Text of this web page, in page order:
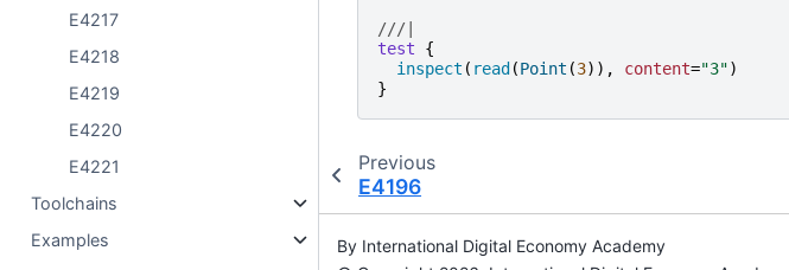
E4217
E4218
E4219
E4220
E4221
Toolchains
Examples
///|
test
{
inspect ( read (Point (3)), content="3")
}
Previous
E4196
By International Digital Economy Academy